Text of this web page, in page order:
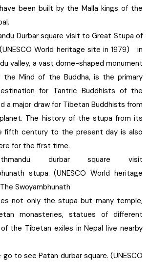
been built by the Malla kings of the
Durbar square visit to Great Stupa of
World heritage site in 1979) in
valley, a vast dome-shaped monument
the Mind of the Buddha, is the primary
for Tantric Buddhists of the
a major draw for Tibetan Buddhists from
The history of the stupa from its
fifth century to the present day is also
for the first time.
durbar square visit
stupa. (UNESCO World heritage
Swoyambhunath
not only the stupa but many temple,
monasteries, statues of different
the Tibetan exiles in Nepal live nearby
to see Patan durbar square. (UNESCO